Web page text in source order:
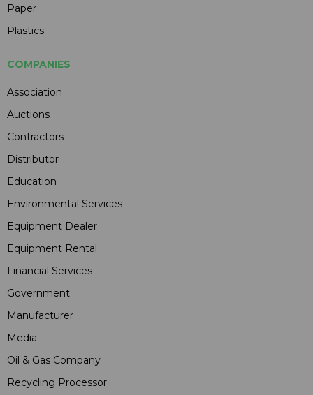
Paper
Plastics
COMPANIES
Association
Auctions
Contractors
Distributor
Education
Environmental Services
Equipment Dealer
Equipment Rental
Financial Services
Government
Manufacturer
Media
Oil & Gas Company
Recycling Processor